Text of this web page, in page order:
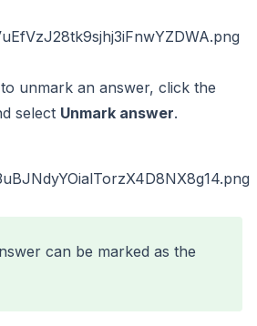
unmark an answer, click the
select Unmark answer.
can be marked as the